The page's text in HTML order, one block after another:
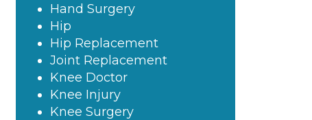
Hand Surgery
Hip
Hip Replacement
Joint Replacement
Knee Doctor
Knee Injury
Knee Surgery